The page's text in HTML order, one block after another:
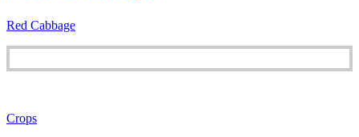
Red Cabbage
Crops